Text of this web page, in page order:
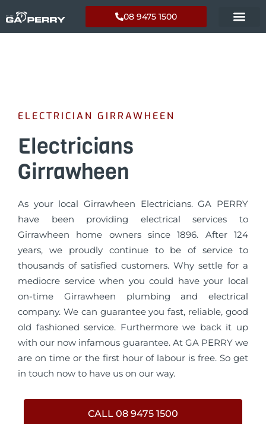
08 9475 1500
ELECTRICIAN GIRRAWHEEN
Electricians
Girrawheen
As your local Girrawheen Electricians. GA PERRY
have been providing electrical services to
Girrawheen home owners since 1896. After 124
years, we proudly continue to be of service to
thousands of satisfied customers. Why settle for a
mediocre service when you could have your local
on-time Girrawheen plumbing and electrical
company. We can guarantee you fast, reliable, good
old fashioned service. Furthermore we back it up
with our now infamous guarantee. At GA PERRY we
are on time or the first hour of labour is free. So get
in touch now to have us on our way.
CALL 08 9475 1500